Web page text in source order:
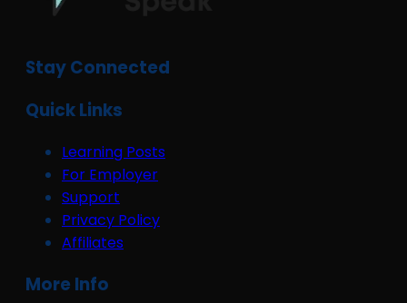
Stay Connected
Quick Links
Learning Posts
For Employer
Support
Privacy Policy
Affiliates
More Info